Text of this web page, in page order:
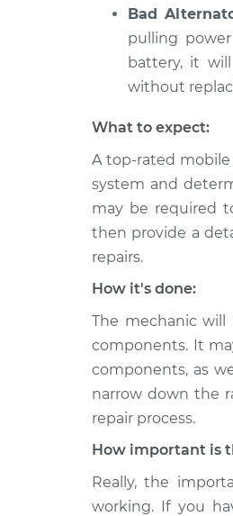
Bad
pulling
battery, it
without
What to expect:
A top-rated
system and
may be required
then provide a
repairs.
How it's done:
The mechanic
components. It
components, as
narrow down the
repair process.
How important is
Really, the
working. If you